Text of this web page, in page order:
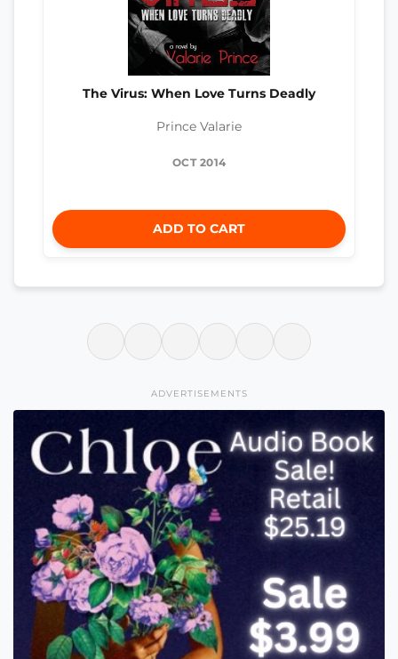
The Virus: When Love Turns Deadly
Prince Valarie
OCT 2014
ADD TO CART
ADVERTISEMENTS